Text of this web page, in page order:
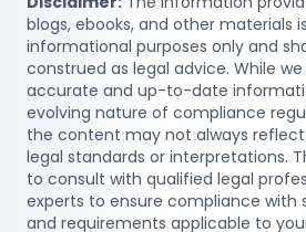
blogs, ebooks, and other materials
informational purposes only and
construed as legal advice. While
accurate and up-to-date
evolving nature of compliance
the content may not always
legal standards or interpretations.
to consult with qualified legal
experts to ensure compliance with
and requirements applicable to